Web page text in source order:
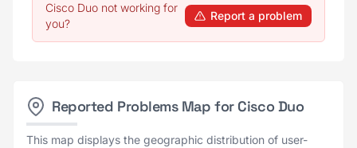
Cisco Duo not working for
you?
Report a problem
Reported Problems Map for Cisco Duo
This map displays the geographic distribution of user-